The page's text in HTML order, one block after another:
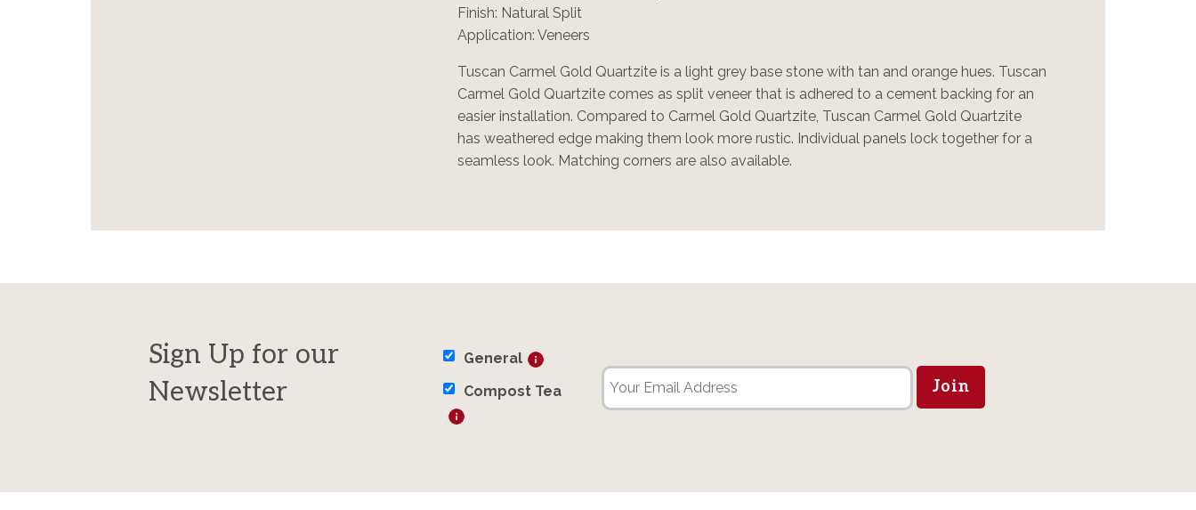
Finish: Natural Split
Application: Veneers
Tuscan Carmel Gold Quartzite is a light grey base stone with tan and orange hues. Tuscan
Carmel Gold Quartzite comes as split veneer that is adhered to a cement backing for an
easier installation. Compared to Carmel Gold Quartzite, Tuscan Carmel Gold Quartzite
has weathered edge making them look more rustic. Individual panels lock together for a
seamless look. Matching corners are also available.
Sign Up for our
Newsletter
General
Compost Tea